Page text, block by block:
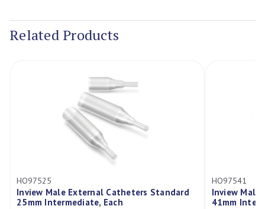
Related Products
HO97525
Inview Male External Catheters Standard
25mm Intermediate, Each
HO97541
Inview
41mm